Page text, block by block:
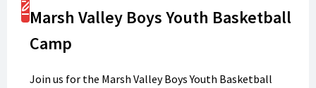
Register
Marsh Valley Boys Youth Basketball
Camp
Join us for the Marsh Valley Boys Youth Basketball